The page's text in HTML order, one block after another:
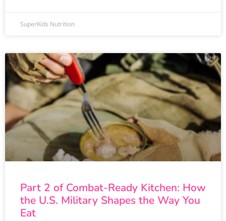
SuperKids Nutrition
Part 2 of Combat-Ready Kitchen: How
the U.S. Military Shapes the Way You
Eat